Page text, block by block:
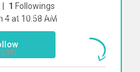
| 1 Followings
4 at 10:58 AM
chat withAhmadreza